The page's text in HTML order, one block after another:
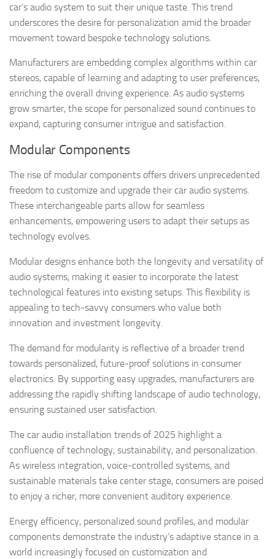
car’s audio system to suit their unique taste. This trend
underscores the desire for personalization amid the broader
movement toward bespoke technology solutions.
Manufacturers are embedding complex algorithms within car
stereos, capable of learning and adapting to user preferences,
enriching the overall driving experience. As audio systems
grow smarter, the scope for personalized sound continues to
expand, capturing consumer intrigue and satisfaction.
Modular Components
The rise of modular components offers drivers unprecedented
freedom to customize and upgrade their car audio systems.
These interchangeable parts allow for seamless
enhancements, empowering users to adapt their setups as
technology evolves.
Modular designs enhance both the longevity and versatility of
audio systems, making it easier to incorporate the latest
technological features into existing setups. This flexibility is
appealing to tech-savvy consumers who value both
innovation and investment longevity.
The demand for modularity is reflective of a broader trend
towards personalized, future-proof solutions in consumer
electronics. By supporting easy upgrades, manufacturers are
addressing the rapidly shifting landscape of audio technology,
ensuring sustained user satisfaction.
The car audio installation trends of 2025 highlight a
confluence of technology, sustainability, and personalization.
As wireless integration, voice-controlled systems, and
sustainable materials take center stage, consumers are poised
to enjoy a richer, more convenient auditory experience.
Energy efficiency, personalized sound profiles, and modular
components demonstrate the industry’s adaptive stance in a
world increasingly focused on customization and